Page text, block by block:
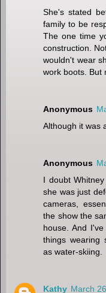
She's stated
family to be
The one time
construction.
wouldn't wear
work boots. But
Anonymous
Although it was
Anonymous
I doubt
she was just
cameras,
the show the
house. And
things wearing
as water-skiing.
Kathy March